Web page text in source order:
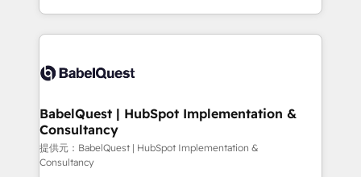
Migration Excellence HubSpot Impact Award -
accreditations with HubSpot.
implementation, reports, workflows, and team
training • CRM migration from Salesforce, Pipedrive,
custom API integrations with ERP (and other
operations A little about us: • Boutique 'Elite' team of
12 • 150+ clients across Sales Hub, Marketing Hub,
Service Hub, Data Hub and CMS • ISO/IEC
27001:2022, ISO 9001:2015, and ISO 42001:2023
BabelQuest | HubSpot Implementation &
Consultancy
提供元：BabelQuest | HubSpot Implementation &
Consultancy